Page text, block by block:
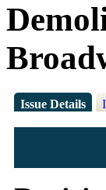
Issue Details